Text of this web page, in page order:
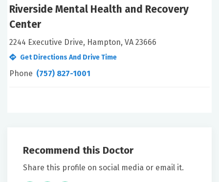
Riverside Mental Health and Recovery
Center
2244 Executive Drive, Hampton, VA 23666
Get Directions And Drive Time
Phone (757) 827-1001
Recommend this Doctor
Share this profile on social media or email it.